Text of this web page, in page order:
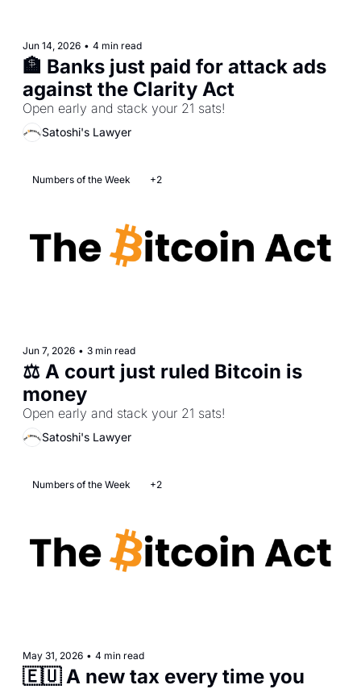
Jun 14, 2026 • 4 min read
🏦 Banks just paid for attack ads
against the Clarity Act
Open early and stack your 21 sats!
Satoshi's Lawyer
Numbers of the Week +2
Jun 7, 2026 • 3 min read
⚖️ A court just ruled Bitcoin is
Satoshi's Lawyer
Numbers of the Week +2
May 31, 2026 • 4 min read
🇪🇺 A new tax every time you